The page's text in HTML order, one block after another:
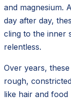
and magnesium.
day after day,
cling to the inner
relentless.
Over years,
rough,
like hair and food